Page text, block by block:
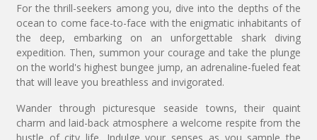
For the thrill-seekers among you, dive into the depths of the
ocean to come face-to-face with the enigmatic inhabitants of
the deep, embarking on an unforgettable shark diving
expedition. Then, summon your courage and take the plunge
on the world's highest bungee jump, an adrenaline-fueled feat
that will leave you breathless and invigorated.
Wander through picturesque seaside towns, their quaint
charm and laid-back atmosphere a welcome respite from the
bustle of city life. Indulge your senses as you sample the